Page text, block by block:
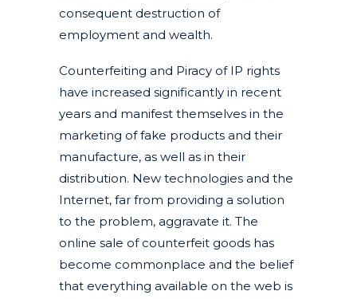
consequent destruction of
employment and wealth.
Counterfeiting and Piracy of IP rights
have increased significantly in recent
years and manifest themselves in the
marketing of fake products and their
manufacture, as well as in their
distribution. New technologies and the
Internet, far from providing a solution
to the problem, aggravate it. The
online sale of counterfeit goods has
become commonplace and the belief
that everything available on the web is